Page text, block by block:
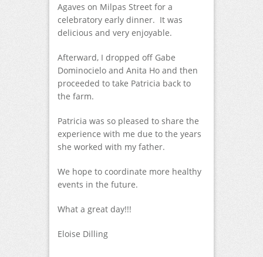
Agaves on Milpas Street for a
celebratory early dinner. It was
delicious and very enjoyable.
Afterward, I dropped off Gabe
Dominocielo and Anita Ho and then
proceeded to take Patricia back to
the farm.
Patricia was so pleased to share the
experience with me due to the years
she worked with my father.
We hope to coordinate more healthy
events in the future.
What a great day!!!
Eloise Dilling